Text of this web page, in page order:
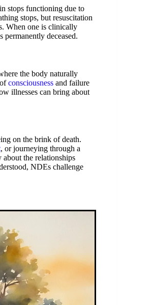
stops functioning due to
stops, but resuscitation
When one is clinically
deceased.
the body naturally
consciousness and failure
illnesses can bring about
on the brink of death.
, or journeying through a
the relationships
NDEs challenge